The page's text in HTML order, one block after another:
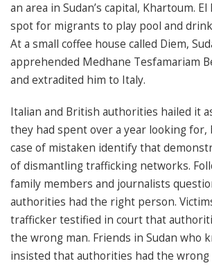
an area in Sudan’s capital, Khartoum.
spot for migrants to play pool and
At a small coffee house called Diem,
apprehended Medhane Tesfamariam
and extradited him to Italy.
Italian and British authorities hailed it
they had spent over a year looking for,
case of mistaken identify that
of dismantling trafficking networks.
family members and journalists
authorities had the right person.
trafficker testified in court that
the wrong man. Friends in Sudan who
insisted that authorities had the wrong